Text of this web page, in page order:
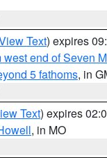
Text) expires
end of Seven
5 fathoms, in
Text) expires
, in MO